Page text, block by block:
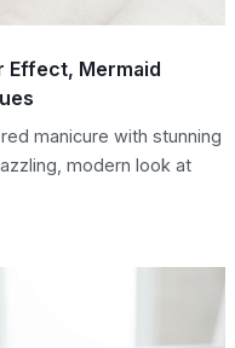
Effect, Mermaid
manicure with stunning
modern look at